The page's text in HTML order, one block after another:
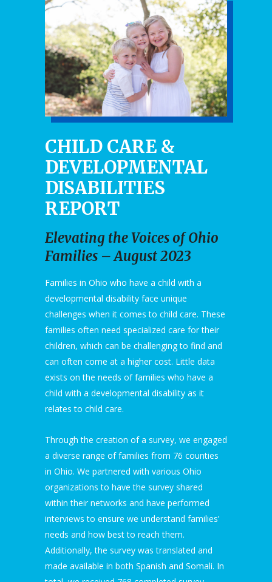
CHILD CARE &
DEVELOPMENTAL
DISABILITIES
REPORT
Elevating the Voices of Ohio
Families – August 2023
Families in Ohio who have a child with a
developmental disability face unique
challenges when it comes to child care. These
families often need specialized care for their
children, which can be challenging to find and
can often come at a higher cost. Little data
exists on the needs of families who have a
child with a developmental disability as it
relates to child care.
Through the creation of a survey, we engaged
a diverse range of families from 76 counties
in Ohio. We partnered with various Ohio
organizations to have the survey shared
within their networks and have performed
interviews to ensure we understand families’
needs and how best to reach them.
Additionally, the survey was translated and
made available in both Spanish and Somali. In